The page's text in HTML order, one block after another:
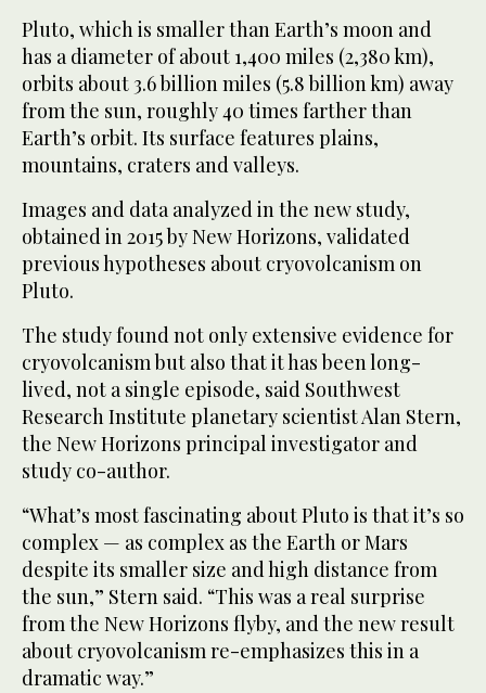
Pluto, which is smaller than Earth’s moon and
has a diameter of about 1,400 miles (2,380 km),
orbits about 3.6 billion miles (5.8 billion km) away
from the sun, roughly 40 times farther than
Earth’s orbit. Its surface features plains,
mountains, craters and valleys.
Images and data analyzed in the new study,
obtained in 2015 by New Horizons, validated
previous hypotheses about cryovolcanism on
Pluto.
The study found not only extensive evidence for
cryovolcanism but also that it has been long-
lived, not a single episode, said Southwest
Research Institute planetary scientist Alan Stern,
the New Horizons principal investigator and
study co-author.
“What’s most fascinating about Pluto is that it’s so
complex — as complex as the Earth or Mars
despite its smaller size and high distance from
the sun,” Stern said. “This was a real surprise
from the New Horizons flyby, and the new result
about cryovolcanism re-emphasizes this in a
dramatic way.”